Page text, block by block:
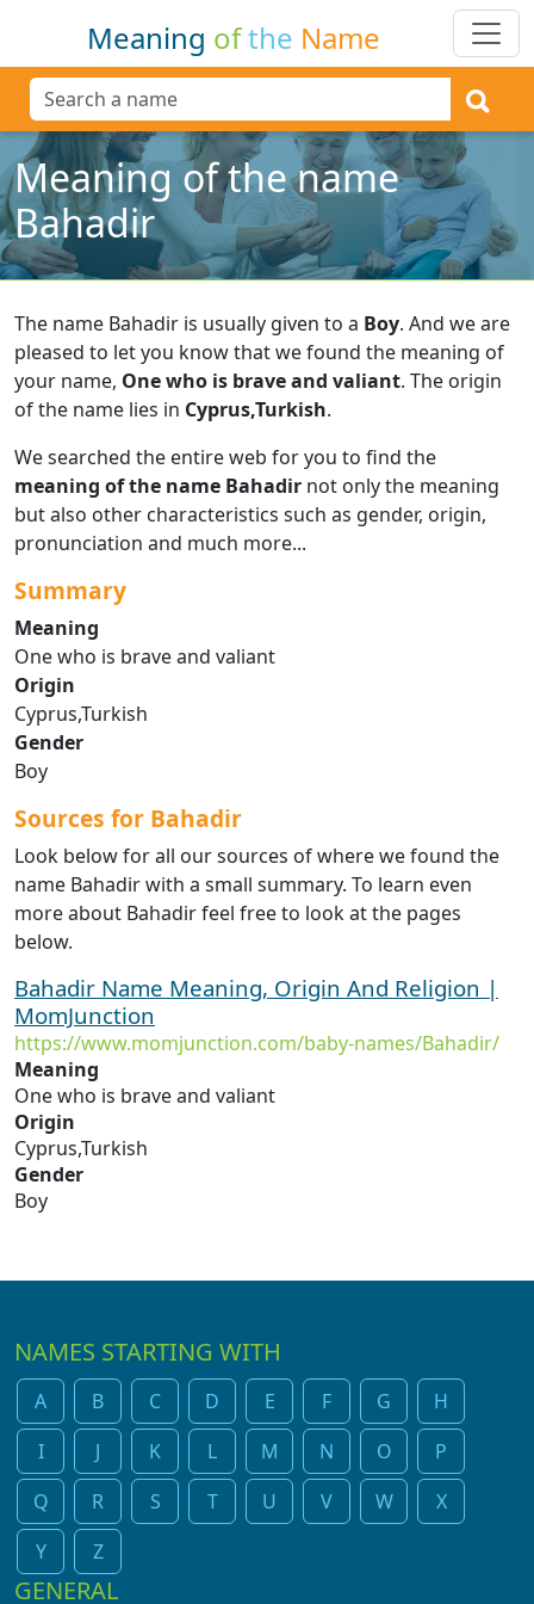
Meaning ofthe Name
Meaning of the name
Bahadir
The name Bahadir is usually given to a Boy. And we are
pleased to let you know that we found the meaning of
your name, One who is brave and valiant. The origin
of the name lies in Cyprus,Turkish.
We searched the entire web for you to find the
meaning of the name Bahadir not only the meaning
but also other characteristics such as gender, origin,
pronunciation and much more...
Summary
Meaning
One who is brave and valiant
Origin
Cyprus,Turkish
Gender
Boy
Sources for Bahadir
Look below for all our sources of where we found the
name Bahadir with a small summary. To learn even
more about Bahadir feel free to look at the pages
below.
Bahadir Name Meaning, Origin And Religion |
MomJunction
https://www.momjunction.com/baby-names/Bahadir/
Meaning
One who is brave and valiant
Origin
Cyprus,Turkish
Gender
Boy
NAMES STARTING WITH
A B C D E F G
H
I
J K L M N O
P
Q
R S T U V W
X
Y
Z
GENERAL